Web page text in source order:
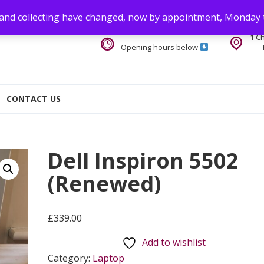
collecting have changed, now by appointment, Monday
1
Opening hours below
CONTACT US
Dell Inspiron 5502
(Renewed)
£339.00
Add to wishlist
Category: Laptop